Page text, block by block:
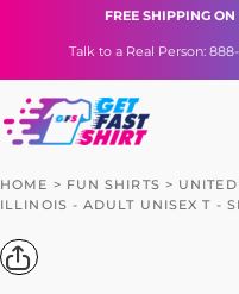
FREE SHIPPINGON
Talk to a Real Person:
HOME > FUN SHIRTS >
ILLINOIS - ADULT UNISEX T -